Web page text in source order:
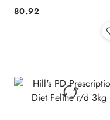
Cena:
80.92